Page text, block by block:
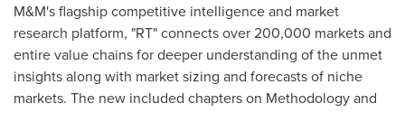
M&M's flagship competitive intelligence and market
research platform, "RT" connects over 200,000 markets and
entire value chains for deeper understanding of the unmet
insights along with market sizing and forecasts of niche
markets. The new included chapters on Methodology and